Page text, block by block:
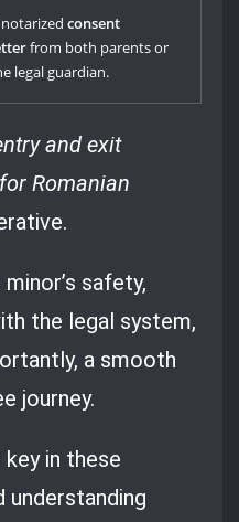
notarizedconsent
from both parents or
legal guardian.
and exit
Romanian
safety,
the legal system,
a smooth
journey.
in these
understanding